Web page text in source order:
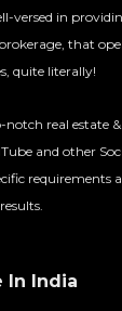
versed in
that
quite literally!
real estate
and other
requirements
In India